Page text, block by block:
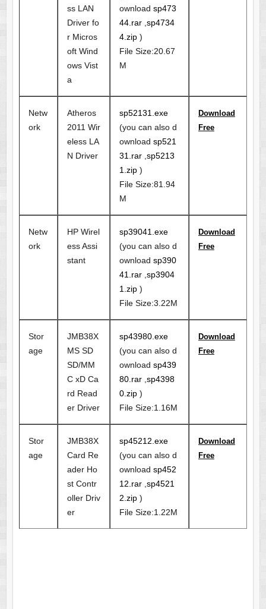
ss LAN
Driver fo
r Micros
oft Wind
ows Vist
a
ownload sp473
44.rar, sp4734
4.zip)
File Size:20.67
M
Netw
ork
Atheros
2011 Wir
eless LA
N Driver
sp52131.exe
(you can also d
ownload sp521
31.rar, sp5213
1.zip)
File Size:81.94
M
Download
Free
Netw
ork
HP Wirel
ess Assi
stant
sp39041.exe
(you can also d
ownload sp390
41.rar, sp3904
1.zip)
File Size:3.22M
Download
Free
Stor
age
JMB38X
MS SD
SD/MM
C xD Ca
rd Read
er Driver
sp43980.exe
(you can also d
ownload sp439
80.rar, sp4398
0.zip)
File Size:1.16M
Download
Free
Stor
age
JMB38X
Card Re
ader Ho
st Contr
oller Driv
er
sp45212.exe
(you can also d
ownload sp452
12.rar, sp4521
2.zip)
File Size:1.22M
Download
Free